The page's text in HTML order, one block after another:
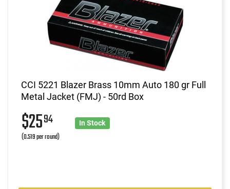
CCI 5221 Blazer Brass 10mm Auto 180 gr Full
Metal Jacket (FMJ) - 50rd Box
$2594
(0.519 per round)
In Stock